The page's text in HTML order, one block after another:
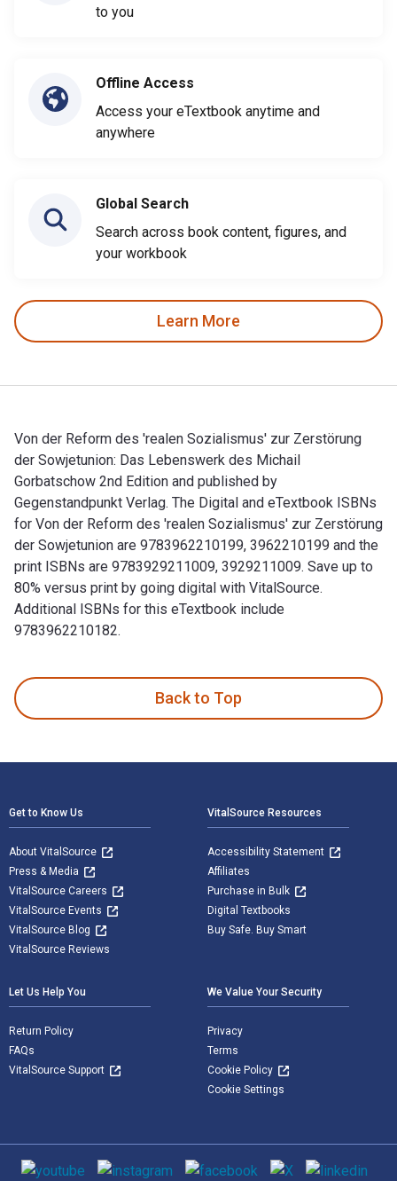
to you
Offline Access
Access your eTextbook anytime and
anywhere
Global Search
Search across book content, figures, and
your workbook
Learn More
Von der Reform des 'realen Sozialismus' zur Zerstörung
der Sowjetunion: Das Lebenswerk des Michail
Gorbatschow 2nd Edition and published by
Gegenstandpunkt Verlag. The Digital and eTextbook ISBNs
for Von der Reform des 'realen Sozialismus' zur Zerstörung
der Sowjetunion are 9783962210199, 3962210199 and the
print ISBNs are 9783929211009, 3929211009. Save up to
80% versus print by going digital with VitalSource.
Additional ISBNs for this eTextbook include
9783962210182.
Back to Top
Get to Know Us
About VitalSource
Press & Media
VitalSource Careers
VitalSource Events
VitalSource Blog
VitalSource Reviews
VitalSource Resources
Accessibility Statement
Affiliates
Purchase in Bulk
Digital Textbooks
Buy Safe. Buy Smart
Let Us Help You
Return Policy
FAQs
VitalSource Support
We Value Your Security
Privacy
Terms
Cookie Policy
Cookie Settings
Social media